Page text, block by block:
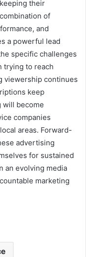
their
of
and
a powerful lead
specific challenges
trying to reach
viewership continues
keep
will become
companies
areas. Forward-
advertising
for sustained
an evolving media
marketing